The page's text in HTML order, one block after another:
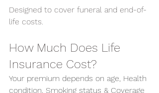
Designed to cover funeral and end-of-
life costs.
How Much Does Life
Insurance Cost?
Your premium depends on age, Health
condition, Smoking status & Coverage